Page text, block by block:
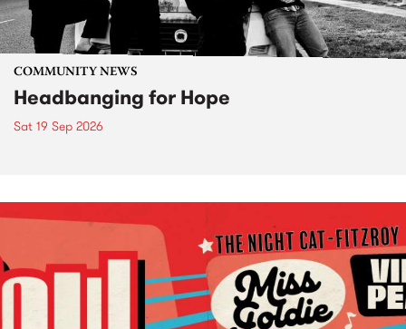
COMMUNITY NEWS
Headbanging for Hope
Sat 19 Sep 2026